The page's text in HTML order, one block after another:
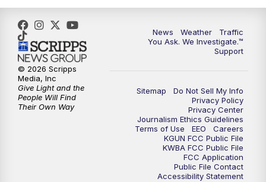
5:00PM KGUN 9 News at 5PM
5:30PM Replay: KGUN 9 News at 5PM
6:00PM
6:30PM Replay: KGUN 9 News at 6PM
KGUN 9 News at 9:00
KGUN 9 News at 9:00
News Weather
Traffic
You Ask. We Investigate.™
Support
Sitemap
Do Not Sell My Info
Privacy Policy
Privacy Center
Journalism Ethics Guidelines
Terms of Use
EEO
Careers
KGUN FCC Public File
KWBA FCC Public File
FCC Application
Public File Contact
Accessibility Statement
© 2026 Scripps
Media, Inc
Give Light and the
People Will Find
Their Own Way